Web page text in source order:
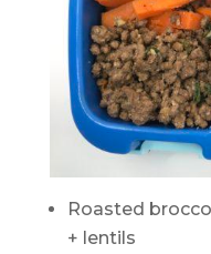
Roasted
+ lentils